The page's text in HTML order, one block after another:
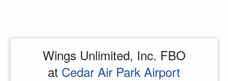
Wings Unlimited, Inc. FBO
at Cedar Air Park Airport